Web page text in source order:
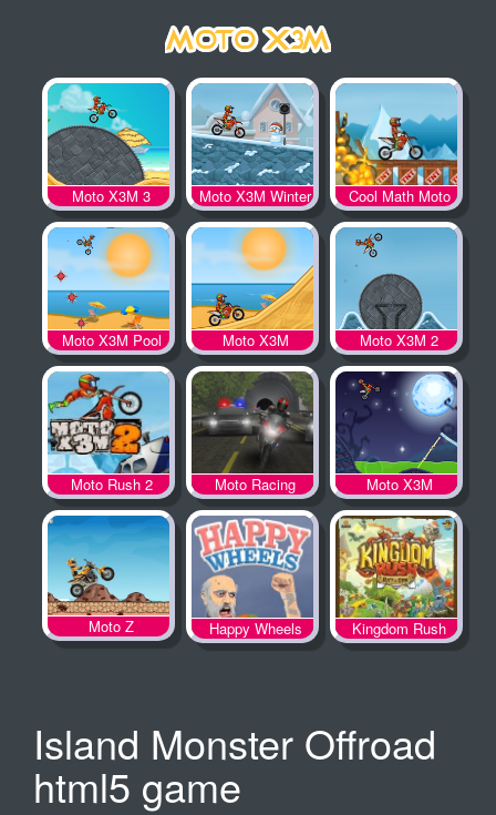
Cool Math Moto
X3M
Moto X3M Winter
Moto X3M 3
Moto X3M 2
Moto X3M
Moto X3M Pool
Party
Moto X3M
Spooky Land
Moto Racing
Moto Rush 2
Kingdom Rush
Happy Wheels
Moto Z
Island Monster Offroad
html5 game